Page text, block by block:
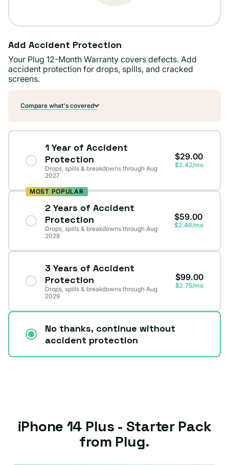
Add Accident Protection
Your Plug 12-Month Warranty covers defects. Add
accident protection for drops, spills, and cracked
screens.
Compare what's covered
1 Year of Accident
Protection
Drops, spills & breakdowns through Aug
2027
$29.00
$2.42/mo
MOST POPULAR
2 Years of Accident
Protection
Drops, spills & breakdowns through Aug
2028
$59.00
$2.46/mo
3 Years of Accident
Protection
Drops, spills & breakdowns through Aug
2029
$99.00
$2.75/mo
No thanks, continue without
accident protection
iPhone 14 Plus - Starter Pack
from Plug.